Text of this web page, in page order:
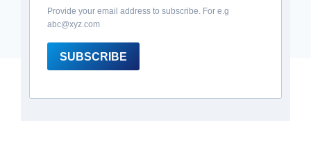
Provide your email address to subscribe. For e.g
abc@xyz.com
SUBSCRIBE